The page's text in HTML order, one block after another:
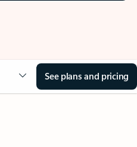
See plans and pricing